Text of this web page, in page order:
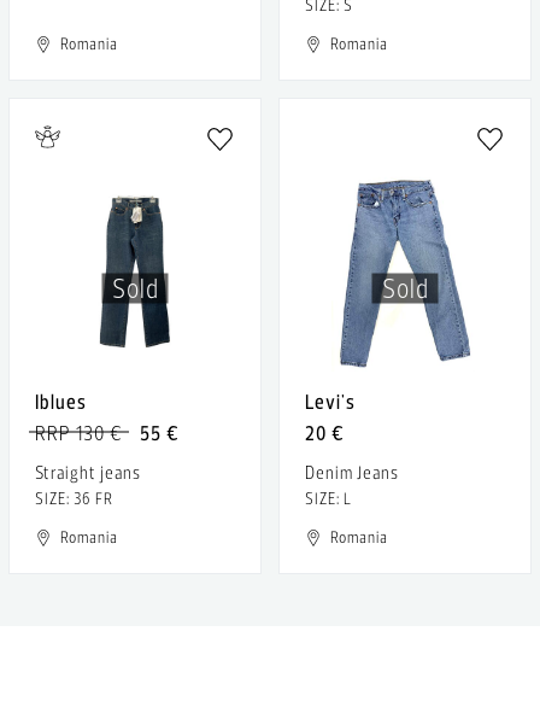
Romania
SIZE: S
Romania
Sold
Iblues
55 €
RRP 130 €
Straight jeans
SIZE: 36 FR
Romania
Sold
Levi's
20 €
Denim Jeans
SIZE: L
Romania